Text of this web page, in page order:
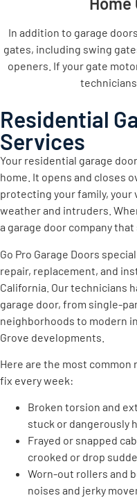
In addition to garage
gates, including swing
openers. If your gate
technicians
Residential
Services
Your residential garage
home. It opens and closes
protecting your family, your
weather and intruders.
a garage door company
Go Pro Garage Doors
repair, replacement, and
California. Our technicians
garage door, from single-
neighborhoods to modern
Grove developments.
Here are the most
fix every week:
Broken torsion and
stuck or dangerously
Frayed or snapped
crooked or drop
Worn-out rollers and
noises and jerky